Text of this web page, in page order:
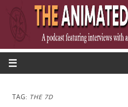
TAG: THE 7D